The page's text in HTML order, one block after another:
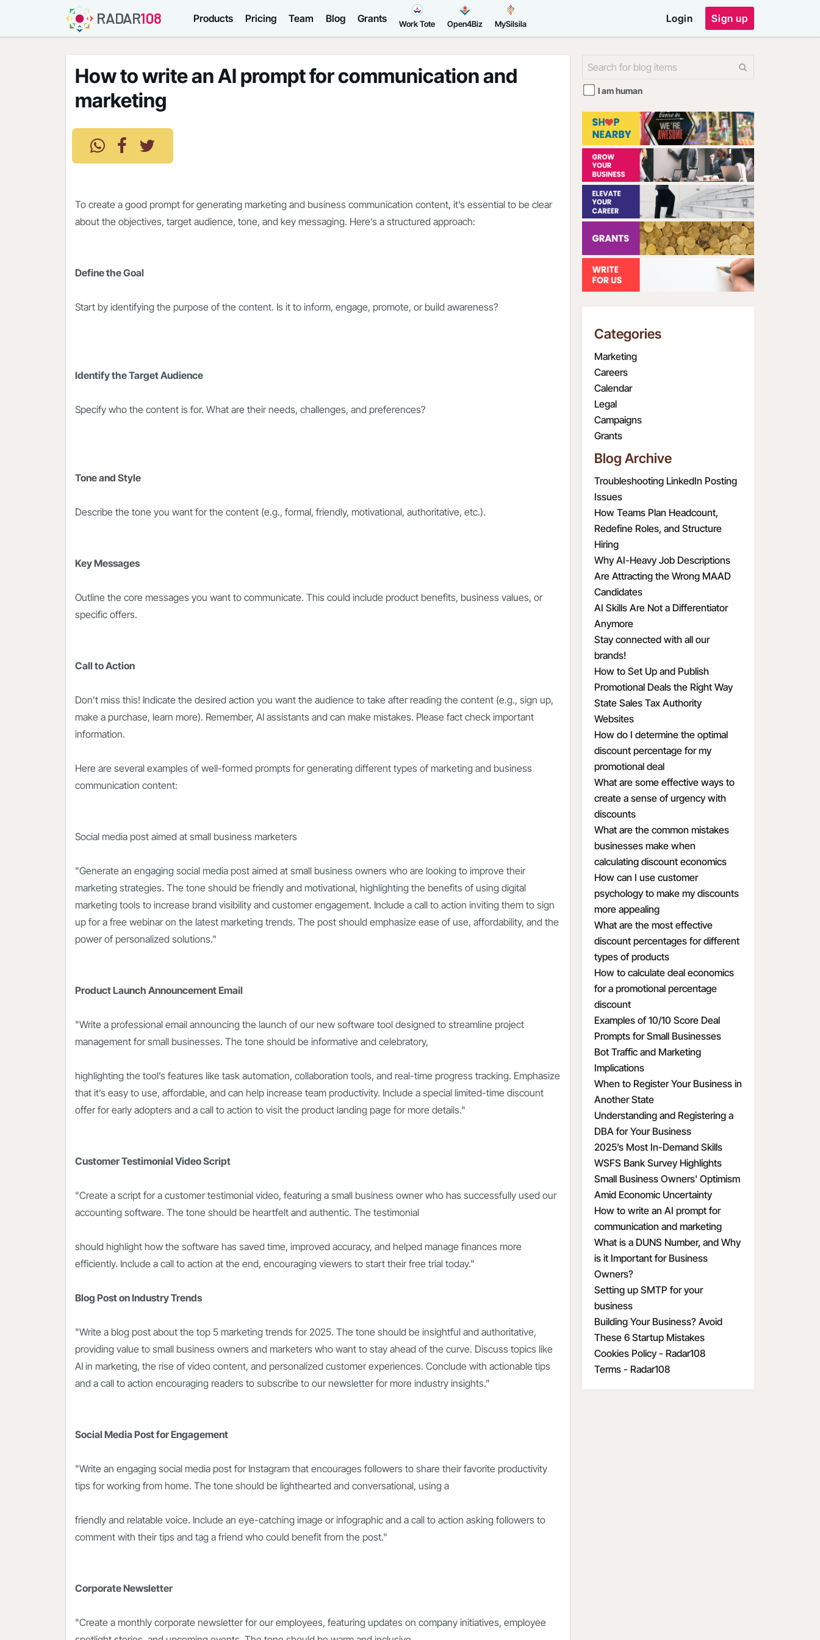
RADAR108 Products Pricing Team Blog Grants Work Tote Open4Biz MySilsila Login Sign up
How to write an AI prompt for communication and
marketing
To create a good prompt for generating marketing and business communication content, it’s essential to be clear
about the objectives, target audience, tone, and key messaging. Here’s a structured approach:
Define the Goal
Start by identifying the purpose of the content. Is it to inform, engage, promote, or build awareness?
Identify the Target Audience
Specify who the content is for. What are their needs, challenges, and preferences?
Tone and Style
Describe the tone you want for the content (e.g., formal, friendly, motivational, authoritative, etc.).
Key Messages
Outline the core messages you want to communicate. This could include product benefits, business values, or
specific offers.
Call to Action
Don’t miss this! Indicate the desired action you want the audience to take after reading the content (e.g., sign up,
make a purchase, learn more). Remember, AI assistants and can make mistakes. Please fact check important
information.
Here are several examples of well-formed prompts for generating different types of marketing and business
communication content:
Social media post aimed at small business marketers
"Generate an engaging social media post aimed at small business owners who are looking to improve their
marketing strategies. The tone should be friendly and motivational, highlighting the benefits of using digital
marketing tools to increase brand visibility and customer engagement. Include a call to action inviting them to sign
up for a free webinar on the latest marketing trends. The post should emphasize ease of use, affordability, and the
power of personalized solutions."
Product Launch Announcement Email
"Write a professional email announcing the launch of our new software tool designed to streamline project
management for small businesses. The tone should be informative and celebratory,
highlighting the tool’s features like task automation, collaboration tools, and real-time progress tracking. Emphasize
that it’s easy to use, affordable, and can help increase team productivity. Include a special limited-time discount
offer for early adopters and a call to action to visit the product landing page for more details."
Customer Testimonial Video Script
"Create a script for a customer testimonial video, featuring a small business owner who has successfully used our
accounting software. The tone should be heartfelt and authentic. The testimonial
should highlight how the software has saved time, improved accuracy, and helped manage finances more
efficiently. Include a call to action at the end, encouraging viewers to start their free trial today."
Blog Post on Industry Trends
"Write a blog post about the top 5 marketing trends for 2025. The tone should be insightful and authoritative,
providing value to small business owners and marketers who want to stay ahead of the curve. Discuss topics like
AI in marketing, the rise of video content, and personalized customer experiences. Conclude with actionable tips
and a call to action encouraging readers to subscribe to our newsletter for more industry insights."
Social Media Post for Engagement
"Write an engaging social media post for Instagram that encourages followers to share their favorite productivity
tips for working from home. The tone should be lighthearted and conversational, using a
friendly and relatable voice. Include an eye-catching image or infographic and a call to action asking followers to
comment with their tips and tag a friend who could benefit from the post."
Corporate Newsletter
"Create a monthly corporate newsletter for our employees, featuring updates on company initiatives, employee
I am human
Categories
Marketing
Careers
Calendar
Legal
Campaigns
Grants
Blog Archive
Troubleshooting LinkedIn Posting
Issues
How Teams Plan Headcount,
Redefine Roles, and Structure
Hiring
Why AI-Heavy Job Descriptions
Are Attracting the Wrong MAAD
Candidates
AI Skills Are Not a Differentiator
Anymore
Stay connected with all our
brands!
How to Set Up and Publish
Promotional Deals the Right Way
State Sales Tax Authority
Websites
How do I determine the optimal
discount percentage for my
promotional deal
What are some effective ways to
create a sense of urgency with
discounts
What are the common mistakes
businesses make when
calculating discount economics
How can I use customer
psychology to make my discounts
more appealing
What are the most effective
discount percentages for different
types of products
How to calculate deal economics
for a promotional percentage
discount
Examples of 10/10 Score Deal
Prompts for Small Businesses
Bot Traffic and Marketing
Implications
When to Register Your Business in
Another State
Understanding and Registering a
DBA for Your Business
2025’s Most In-Demand Skills
WSFS Bank Survey Highlights
Small Business Owners' Optimism
Amid Economic Uncertainty
How to write an AI prompt for
communication and marketing
What is a DUNS Number, and Why
is it Important for Business
Owners?
Setting up SMTP for your
business
Building Your Business? Avoid
These 6 Startup Mistakes
Cookies Policy - Radar108
Terms - Radar108